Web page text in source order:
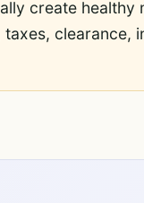
create healthy
clearance,